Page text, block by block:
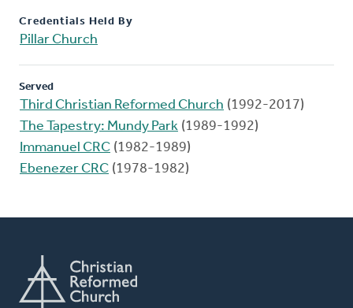
Credentials Held By
Pillar Church
Served
Third Christian Reformed Church (1992-2017)
The Tapestry: Mundy Park (1989-1992)
Immanuel CRC (1982-1989)
Ebenezer CRC (1978-1982)